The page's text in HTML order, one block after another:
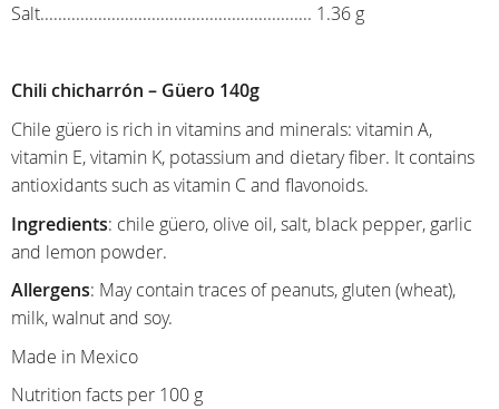
Salt............................................................. 1.36 g
Chili chicharrón – Güero 140g
Chile güero is rich in vitamins and minerals: vitamin A,
vitamin E, vitamin K, potassium and dietary fiber. It contains
antioxidants such as vitamin C and flavonoids.
Ingredients: chile güero, olive oil, salt, black pepper, garlic
and lemon powder.
Allergens: May contain traces of peanuts, gluten (wheat),
milk, walnut and soy.
Made in Mexico
Nutrition facts per 100 g